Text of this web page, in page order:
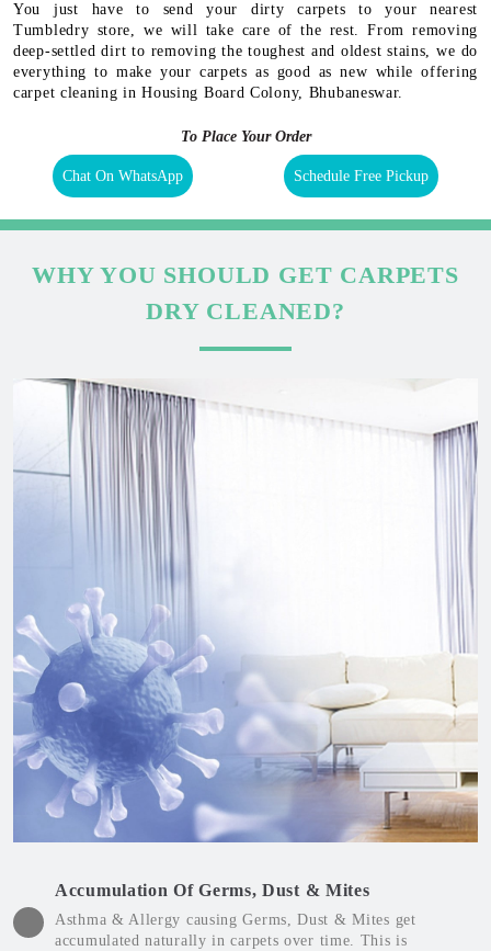
You just have to send your dirty carpets to your nearest
Tumbledry store, we will take care of the rest. From removing
deep-settled dirt to removing the toughest and oldest stains, we do
everything to make your carpets as good as new while offering
carpet cleaning in Housing Board Colony, Bhubaneswar.
To Place Your Order
Chat On WhatsApp Schedule Free Pickup
WHY YOU SHOULD GET CARPETS
DRY CLEANED?
Accumulation Of Germs, Dust & Mites
Asthma & Allergy causing Germs, Dust & Mites get
accumulated naturally in carpets over time. This is